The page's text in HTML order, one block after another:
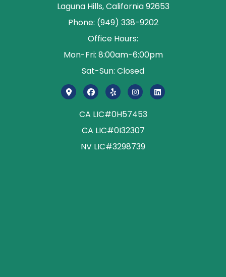
Laguna Hills, California 92653
Phone: (949) 338-9202
Office Hours:
Mon-Fri: 8:00am-6:00pm
Sat-Sun: Closed
CA LIC#0H57453
CA LIC#0I32307
NV LIC#3298739